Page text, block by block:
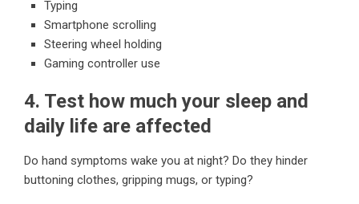
Typing
Smartphone scrolling
Steering wheel holding
Gaming controller use
4. Test how much your sleep and
daily life are affected
Do hand symptoms wake you at night? Do they hinder
buttoning clothes, gripping mugs, or typing?